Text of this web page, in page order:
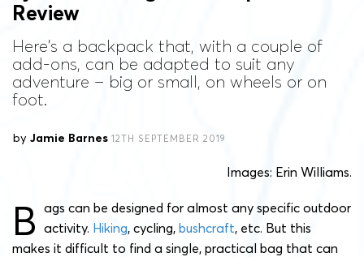
Review
Here's a backpack that, with a couple of
add-ons, can be adapted to suit any
adventure – big or small, on wheels or on
foot.
by Jamie Barnes 12TH SEPTEMBER 2019
Images: Erin Williams.
B ags can be designed for almost any specific outdoor
activity. Hiking, cycling, bushcraft, etc. But this
makes it difficult to find a single, practical bag that can